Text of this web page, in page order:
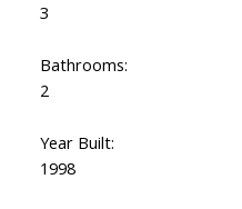
3
Bathrooms:
2
Year Built:
1998